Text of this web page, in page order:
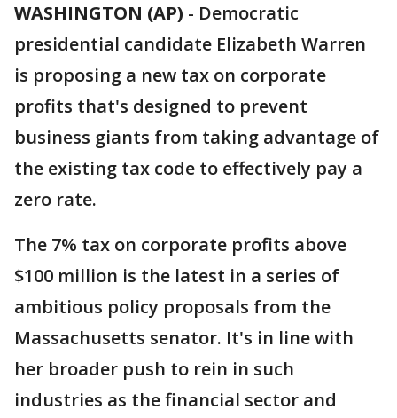
WASHINGTON (AP) - Democratic
presidential candidate Elizabeth Warren
is proposing a new tax on corporate
profits that's designed to prevent
business giants from taking advantage of
the existing tax code to effectively pay a
zero rate.
The 7% tax on corporate profits above
$100 million is the latest in a series of
ambitious policy proposals from the
Massachusetts senator. It's in line with
her broader push to rein in such
industries as the financial sector and